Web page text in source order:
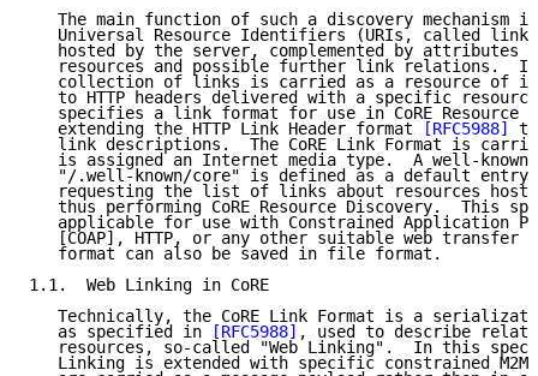
The main function of such a discovery mechanism
Universal Resource Identifiers (URIs, called
hosted by the server, complemented by attributes
resources and possible further link relations.
collection of links is carried as a resource of
to HTTP headers delivered with a specific
specifies a link format for use in CoRE Resource
   extending the HTTP Link Header format
[RFC5988]
link descriptions.  The CoRE Link Format is
is assigned an Internet media type.  A well-known
"/.well-known/core" is defined as a default entry
requesting the list of links about resources
thus performing CoRE Resource Discovery.  This
applicable for use with Constrained Application
[COAP], HTTP, or any other suitable web transfer
   format can also be saved in file format.
1.1.  Web Linking in CoRE
Technically, the CoRE Link Format is a
   as specified in
[RFC5988] , used to describe
resources, so-called "Web Linking".  In this
Linking is extended with specific constrained M2M